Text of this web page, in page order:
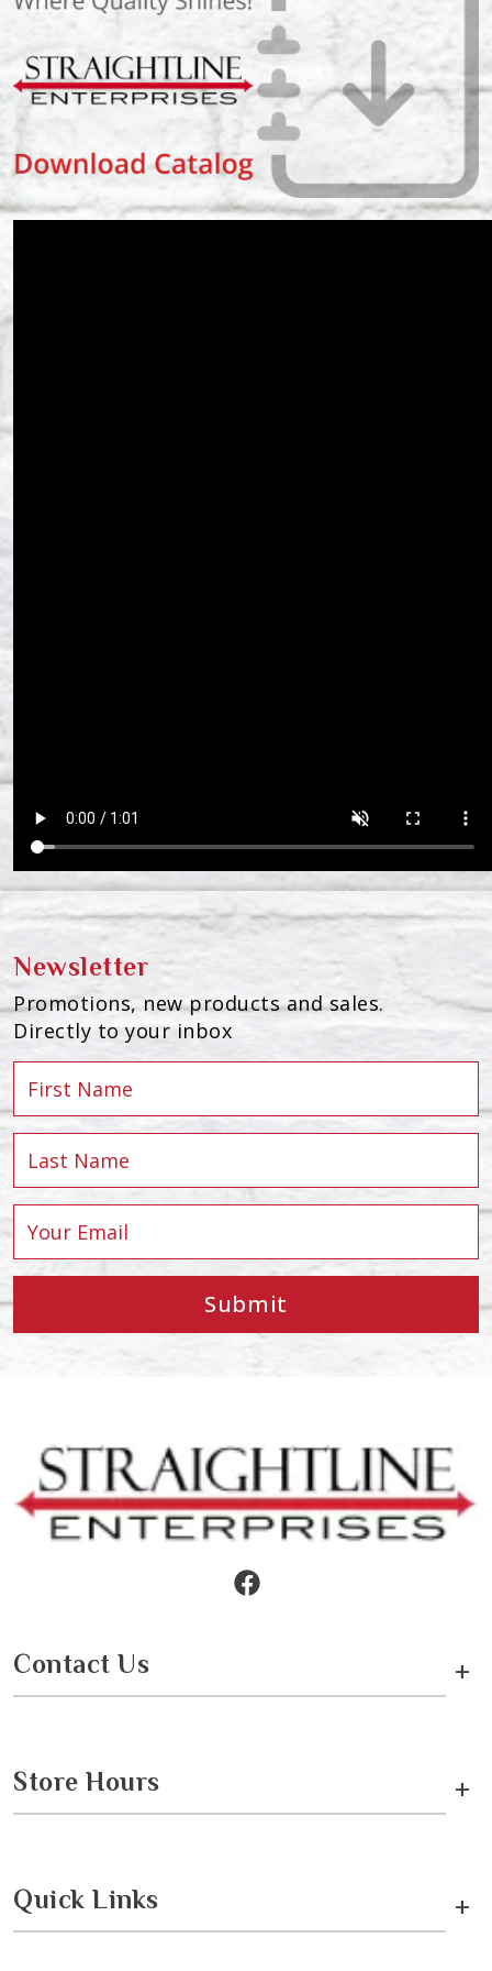
Newsletter
Promotions, new products and sales.
Directly to your inbox
Submit
Contact Us +
Store Hours +
Quick Links +